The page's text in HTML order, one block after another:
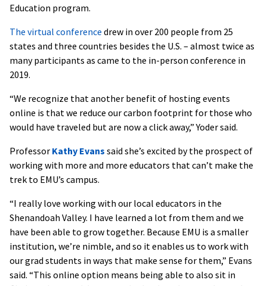
Education program.
The virtual conference drew in over 200 people from 25
states and three countries besides the U.S. – almost twice as
many participants as came to the in-person conference in
2019.
“We recognize that another benefit of hosting events
online is that we reduce our carbon footprint for those who
would have traveled but are now a click away,” Yoder said.
Professor Kathy Evans said she’s excited by the prospect of
working with more and more educators that can’t make the
trek to EMU’s campus.
“I really love working with our local educators in the
Shenandoah Valley. I have learned a lot from them and we
have been able to grow together. Because EMU is a smaller
institution, we’re nimble, and so it enables us to work with
our grad students in ways that make sense for them,” Evans
said. “This online option means being able to also sit in